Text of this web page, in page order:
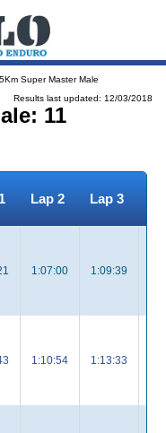
Super Master Male
Results last updated: 12/03/2018
11
Lap 2 Lap 3
1:07:00 1:09:39
1:10:54 1:13:33